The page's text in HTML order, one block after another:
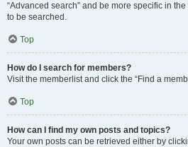
“Advanced search” and be more specific in
to be searched.
Top
How do I search for members?
Visit the memberlist and click the “Find a
Top
How can I find my own posts and topics?
Your own posts can be retrieved either by